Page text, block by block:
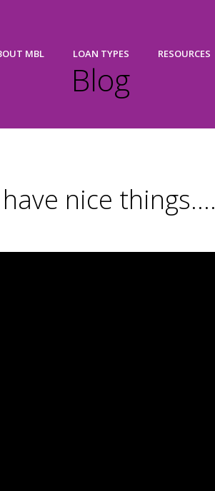
MBL LOAN TYPES RESOURCES
Blog
nice things….